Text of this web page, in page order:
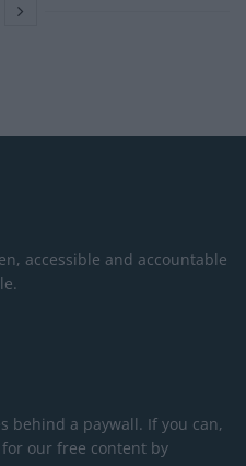
accessible and accountable
behind a paywall. If you can,
our free content by